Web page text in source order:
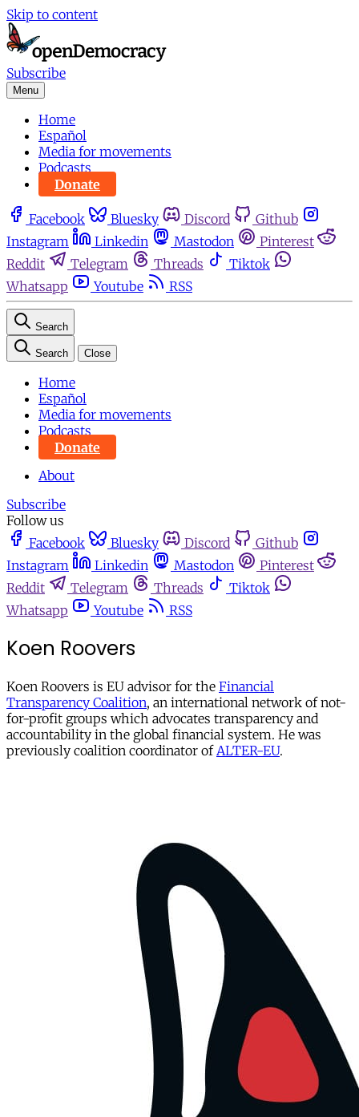
Skip to content
Subscribe
Menu
Home
Español
Media for movements
Podcasts
Donate
Facebook Bluesky Discord
Github
Instagram
Linkedin Mastodon
Pinterest
Reddit
Telegram Threads
Tiktok
Whatsapp
Youtube RSS
Search
Search Close
Home
Español
Media for movements
Podcasts
Donate
About
Subscribe
Follow us
Facebook
Bluesky Discord
Github
Instagram
Linkedin Mastodon
Pinterest
Reddit
Telegram Threads
Tiktok
Whatsapp
Youtube RSS
Koen Roovers
Koen Roovers is EU advisor for the Financial
Transparency Coalition, an international network of not-
for-profit groups which advocates transparency and
accountability in the global financial system. He was
previously coalition coordinator ofALTER-EU.